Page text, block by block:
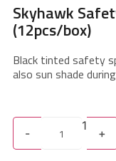
Skyhawk
(12pcs/box)
Black tinted safety
also sun shade
-
1
+